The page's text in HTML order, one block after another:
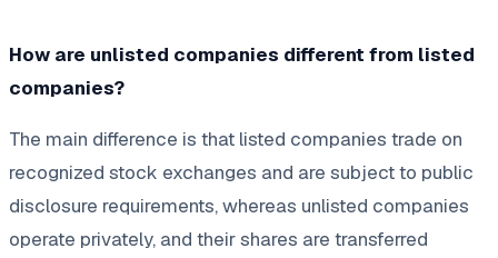
How are unlisted companies different from listed
companies?
The main difference is that listed companies trade on
recognized stock exchanges and are subject to public
disclosure requirements, whereas unlisted companies
operate privately, and their shares are transferred